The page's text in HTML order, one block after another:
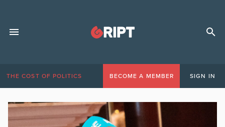
THE COST OF POLITICS BECOME A MEMBER SIGN IN